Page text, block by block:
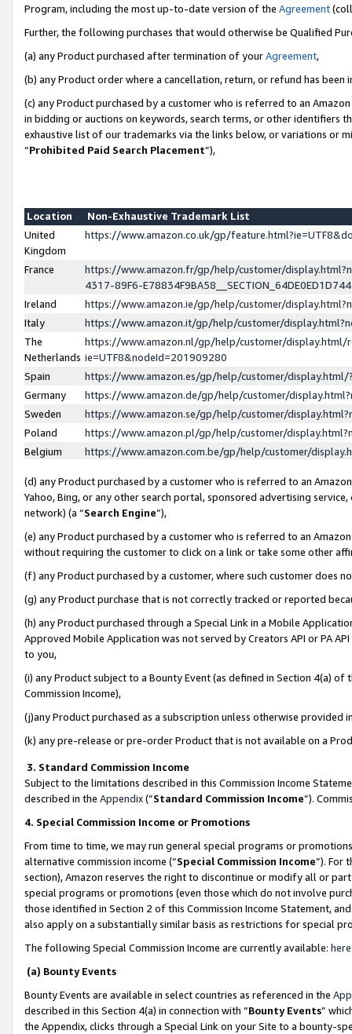
Program, including the most up-to-date version of the Agreement
Further, the following purchases that would otherwise be Qualified
(a) any Product purchased after termination of yourAgreement,
(b) any Product order where a cancellation, return, or refund has been
(c) any Product purchased by a customer who is referred to an
in bidding or auctions on keywords, search terms, or other identifiers
exhaustive list of our trademarks via the links below, or variations or
“Prohibited Paid Search Placement”),
Location
Non-Exhaustive Trademark List
United
Kingdom
https://www.amazon.co.uk/gp/
France
https://www.amazon.fr/gp/help/customer/
4317-89F6-
Ireland
https://www.amazon.ie/gp/help/customer/
Italy
https://www.amazon.it/gp/help/customer/
The
Netherlands
https://www.amazon.nl/gp/help/customer/display.html/
ie=UTF8&nodeId=201909280
Spain
https://www.amazon.es/gp/help/customer/
Germany
https://www.amazon.de/gp/help/customer/
Sweden
https://www.amazon.se/gp/help/customer/
Poland
https://www.amazon.pl/gp/help/customer/
Belgium
https://www.amazon.com.be/gp/help/customer/
(d) any Product purchased by a customer who is referred to an
Yahoo, Bing, or any other search portal, sponsored advertising
network) (a “Search Engine”),
(e) any Product purchased by a customer who is referred to an
without requiring the customer to click on a link or take some other
(f) any Product purchased by a customer, where such customer does
(g) any Product purchase that is not correctly tracked or reported
(h) any Product purchased through a Special Link in a Mobile
Approved Mobile Application was not served by Creators API or PA
to you,
(i) any Product subject to a Bounty Event (as defined in Section 4(a)
Commission Income),
(j)any Product purchased as a subscription unless otherwise provided
(k) any pre-release or pre-order Product that is not available on a
3. Standard Commission Income
Subject to the limitations described in this Commission Income
described in the Appendix(”Standard Commission Income”).
4. Special Commission Income or Promotions
From time to time, we may run general special programs or
alternative commission income (“Special Commission Income”). For
section), Amazon reserves the right to discontinue or modify all or
special programs or promotions (even those which do not involve
those identified in Section 2 of this Commission Income Statement,
also apply on a substantially similar basis as restrictions for special
The following Special Commission Income are currently available: here
(a) Bounty Events
Bounty Events are available in select countries as referenced in the
described in this Section 4(a) in connection with “Bounty Events”
the Appendix, clicks through a Special Link on your Site to a bounty-